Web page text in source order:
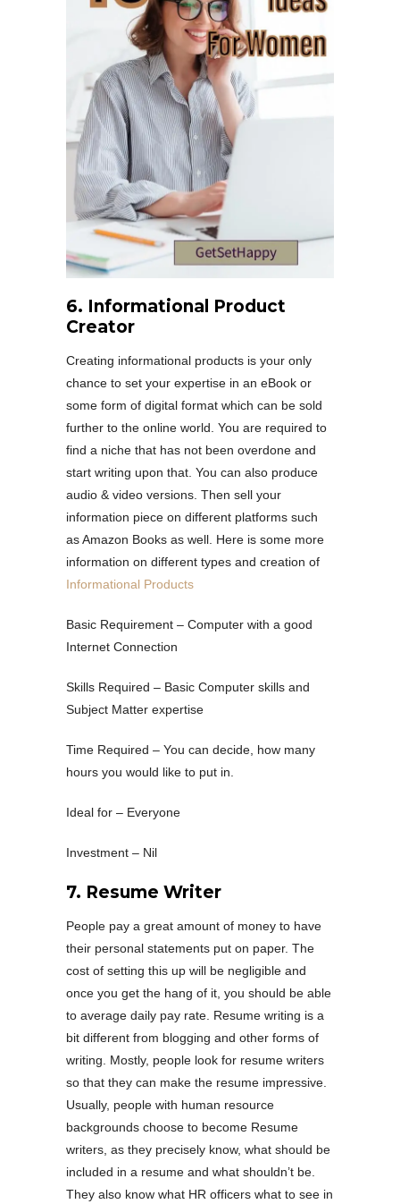
6. Informational Product
Creator
Creating informational products is your only
chance to set your expertise in an eBook or
some form of digital format which can be sold
further to the online world. You are required to
find a niche that has not been overdone and
start writing upon that. You can also produce
audio & video versions. Then sell your
information piece on different platforms such
as Amazon Books as well. Here is some more
information on different types and creation of
Informational Products
Basic Requirement – Computer with a good
Internet Connection
Skills Required – Basic Computer skills and
Subject Matter expertise
Time Required – You can decide, how many
hours you would like to put in.
Ideal for – Everyone
Investment – Nil
7. Resume Writer
People pay a great amount of money to have
their personal statements put on paper. The
cost of setting this up will be negligible and
once you get the hang of it, you should be able
to average daily pay rate. Resume writing is a
bit different from blogging and other forms of
writing. Mostly, people look for resume writers
so that they can make the resume impressive.
Usually, people with human resource
backgrounds choose to become Resume
writers, as they precisely know, what should be
included in a resume and what shouldn’t be.
They also know what HR officers what to see in